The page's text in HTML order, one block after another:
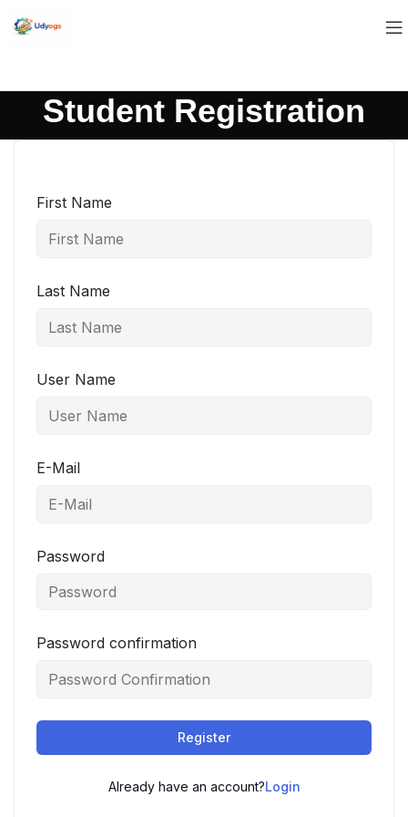
Student Registration
First Name
Last Name
User Name
E-Mail
Password
Password confirmation
Register
Already have an account?Login